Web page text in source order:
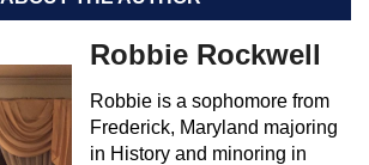
Robbie Rockwell
Robbie is a sophomore from
Frederick, Maryland majoring
in History and minoring in